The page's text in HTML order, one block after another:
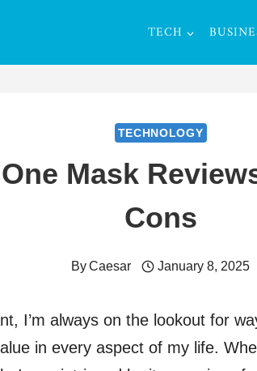
TECH
TECHNOLOGY
Mask
Cons
ByCaesar January 8, 2025
I’m always on the lookout for
in every aspect of my life.